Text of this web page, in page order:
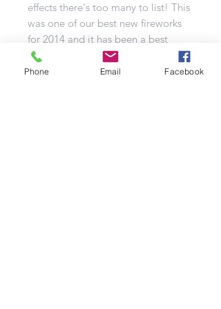
effects there's too many to list! This
was one of our best new fireworks
for 2014 and it has been a best
seller since. Watch the video and
see why for yourself.
Phone Email Facebook